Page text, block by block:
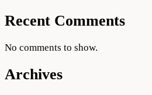
Recent Comments
No comments to show.
Archives